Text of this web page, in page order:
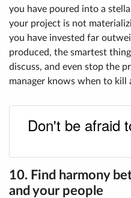
you have poured into a
your project is not
you have invested far
produced, the smartest
discuss, and even stop the
manager knows when to kill
Don't be afraid
10. Find harmony
and your people